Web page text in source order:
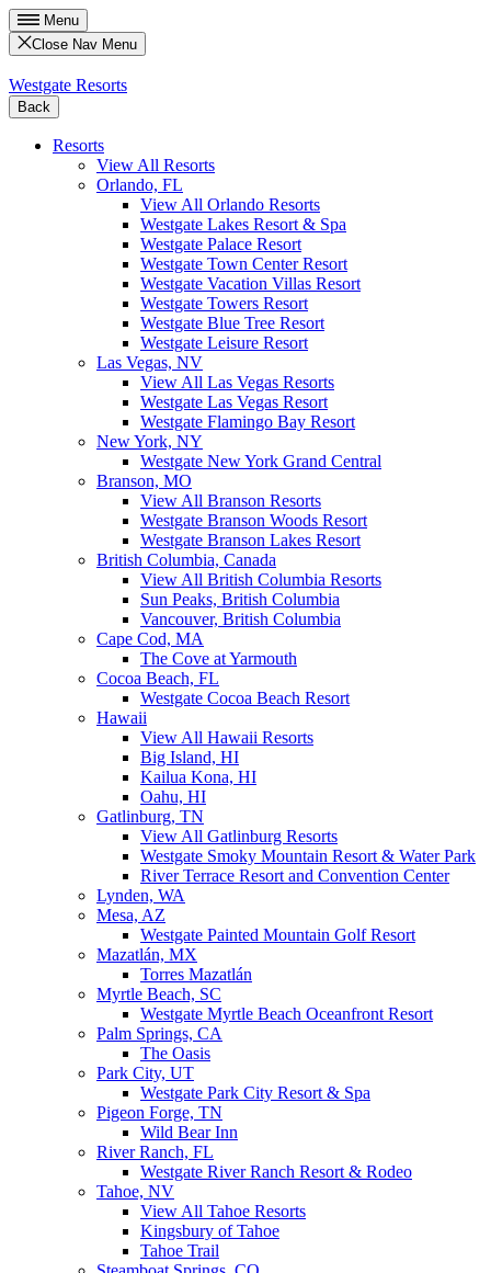
Menu
Close Nav Menu
Westgate Resorts
Back
Resorts
View All Resorts
Orlando, FL
View All Orlando Resorts
Westgate Lakes Resort & Spa
Westgate Palace Resort
Westgate Town Center Resort
Westgate Vacation Villas Resort
Westgate Towers Resort
Westgate Blue Tree Resort
Westgate Leisure Resort
Las Vegas, NV
View All Las Vegas Resorts
Westgate Las Vegas Resort
Westgate Flamingo Bay Resort
New York, NY
Westgate New York Grand Central
Branson, MO
View All Branson Resorts
Westgate Branson Woods Resort
Westgate Branson Lakes Resort
British Columbia, Canada
View All British Columbia Resorts
Sun Peaks, British Columbia
Vancouver, British Columbia
Cape Cod, MA
The Cove at Yarmouth
Cocoa Beach, FL
Westgate Cocoa Beach Resort
Hawaii
View All Hawaii Resorts
Big Island, HI
Kailua Kona, HI
Oahu, HI
Gatlinburg, TN
View All Gatlinburg Resorts
Westgate Smoky Mountain Resort & Water Park
River Terrace Resort and Convention Center
Lynden, WA
Mesa, AZ
Westgate Painted Mountain Golf Resort
Mazatlán, MX
Torres Mazatlán
Myrtle Beach, SC
Westgate Myrtle Beach Oceanfront Resort
Palm Springs, CA
The Oasis
Park City, UT
Westgate Park City Resort & Spa
Pigeon Forge, TN
Wild Bear Inn
River Ranch, FL
Westgate River Ranch Resort & Rodeo
Tahoe, NV
View All Tahoe Resorts
Kingsbury of Tahoe
Tahoe Trail